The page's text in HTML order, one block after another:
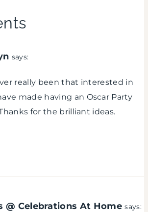
says:
really been that interested in
made having an Oscar Party
for the brilliant ideas.
@ Celebrations At Home says: